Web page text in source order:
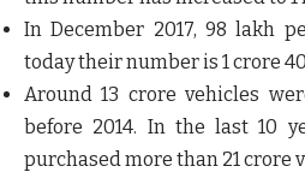
In December 2017, 98 lakh
today their number is 1 crore
Around 13 crore vehicles
before 2014. In the last 10
purchased more than 21 crore